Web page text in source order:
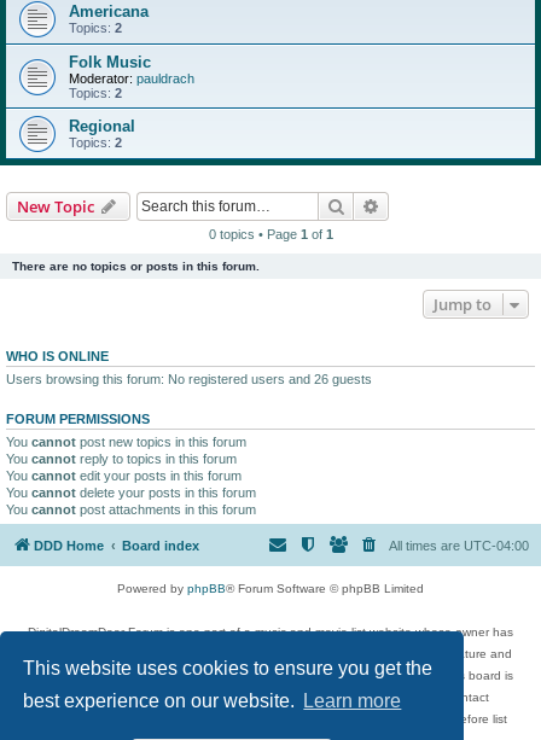
This website uses cookies to ensure you get the
best experience on our website.
Learn more
Americana
Topics: 2
Folk Music
Moderator: pauldrach
Topics: 2
Regional
Topics: 2
New Topic Search
0 topics • Page 1 of 1
There are no topics or posts in this forum.
Jump to
WHO IS ONLINE
Users browsing this forum: No registered users and 26 guests
FORUM PERMISSIONS
You cannot post new topics in this forum
You cannot reply to topics in this forum
You cannot edit your posts in this forum
You cannot delete your posts in this forum
You cannot post attachments in this forum
DDD Home Board index All times are UTC-04:00
Powered by phpBB® Forum Software © phpBB Limited
DigitalDreamDoor Forum is one part of a music and movie list website whose owner has
given its visitors the privilege to discuss music, movies, video games, and literature and
has no control and cannot in any way be held liable over how, or by whom this board is
used. If you read or see anything inappropriate that has been posted, contact
digitaldreamdoor.contact@gmail.com. Comments in the forum are reviewed before list